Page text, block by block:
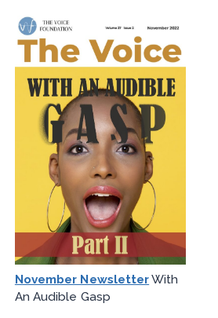
November NewsletterWith
An Audible Gasp